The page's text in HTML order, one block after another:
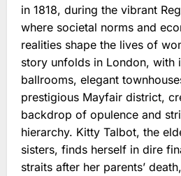
in 1818, during the vibrant
where societal norms and
realities shape the lives of
story unfolds in London, with
ballrooms, elegant
prestigious Mayfair district,
backdrop of opulence and
hierarchy. Kitty Talbot, the
sisters, finds herself in dire
straits after her parents’